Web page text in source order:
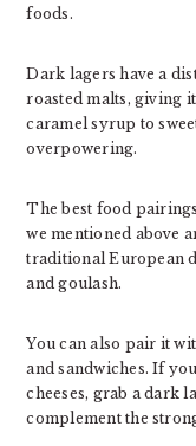
foods.
Dark lagers have a
roasted malts, giving
caramel syrup to
overpowering.
The best food
we mentioned above
traditional European
and goulash.
You can also pair it
and sandwiches. If
cheeses, grab a dark
complement the